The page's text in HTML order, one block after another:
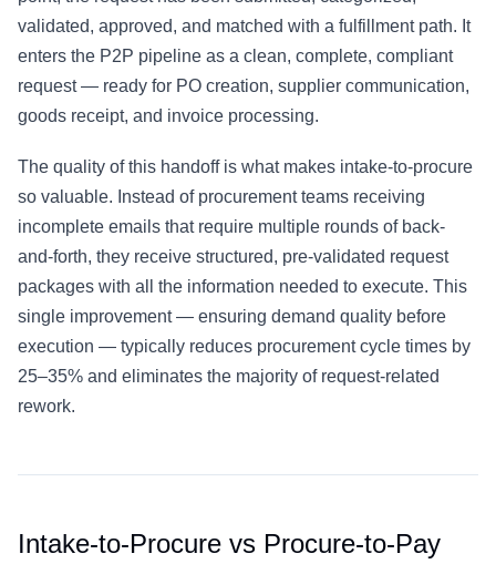
validated, approved, and matched with a fulfillment path. It
enters the P2P pipeline as a clean, complete, compliant
request — ready for PO creation, supplier communication,
goods receipt, and invoice processing.
The quality of this handoff is what makes intake-to-procure
so valuable. Instead of procurement teams receiving
incomplete emails that require multiple rounds of back-
and-forth, they receive structured, pre-validated request
packages with all the information needed to execute. This
single improvement — ensuring demand quality before
execution — typically reduces procurement cycle times by
25–35% and eliminates the majority of request-related
rework.
Intake-to-Procure vs Procure-to-Pay